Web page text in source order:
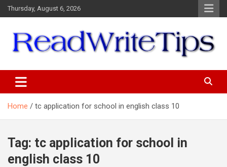
Skip
to
Thursday, August 6, 2026
Home tc application for school in english class 10
Tag: tc application for school in
english class 10